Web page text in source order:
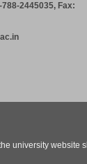
2445035, Fax:
university website